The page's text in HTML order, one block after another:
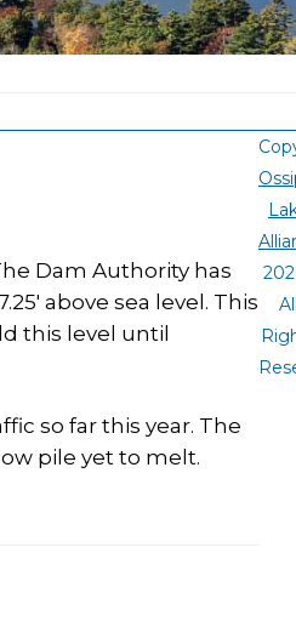
Dam Authority has
above sea level. This
this level until
so far this year. The
pile yet to melt.
All